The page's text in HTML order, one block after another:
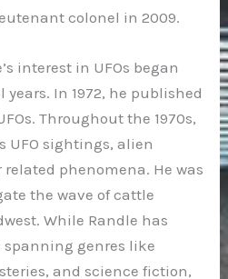
colonel in 2009.
interest in UFOs began
In 1972, he published
Throughout the 1970s,
UFO sightings, alien
phenomena. He was
the wave of cattle
While Randle has
spanning genres like
and science fiction,